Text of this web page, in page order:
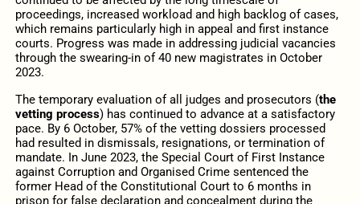
proceedings, increased workload and high backlog of cases,
which remains particularly high in appeal and first instance
courts. Progress was made in addressing judicial vacancies
through the swearing-in of 40 new magistrates in October
2023.
The temporary evaluation of all judges and prosecutors (the
vetting process) has continued to advance at a satisfactory
pace. By 6 October, 57% of the vetting dossiers processed
had resulted in dismissals, resignations, or termination of
mandate. In June 2023, the Special Court of First Instance
against Corruption and Organised Crime sentenced the
former Head of the Constitutional Court to 6 months in
prison for false declaration and concealment during the